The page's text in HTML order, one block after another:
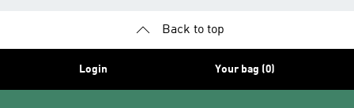
Back to top
Login Your bag (0)